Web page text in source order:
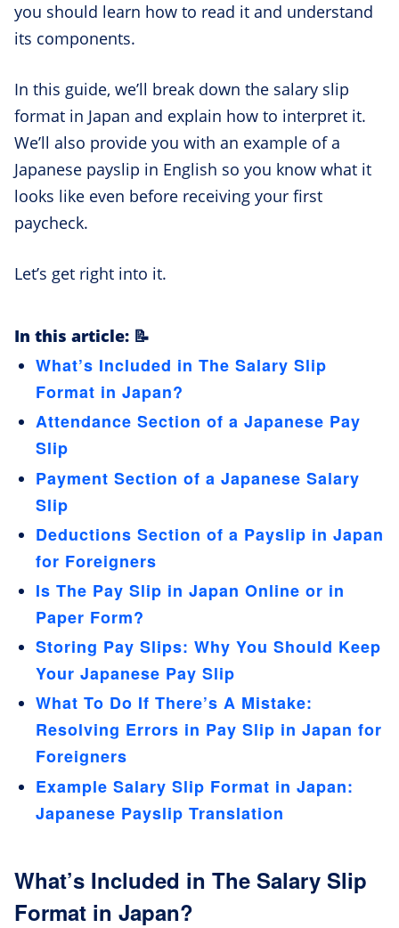
you should learn how to read it and understand
its components.
In this guide, we’ll break down the salary slip
format in Japan and explain how to interpret it.
We’ll also provide you with an example of a
Japanese payslip in English so you know what it
looks like even before receiving your first
paycheck.
Let’s get right into it.
In this article: 📝
What’s Included in The Salary Slip
Format in Japan?
Attendance Section of a Japanese Pay
Slip
Payment Section of a Japanese Salary
Slip
Deductions Section of a Payslip in Japan
for Foreigners
Is The Pay Slip in Japan Online or in
Paper Form?
Storing Pay Slips: Why You Should Keep
Your Japanese Pay Slip
What To Do If There’s A Mistake:
Resolving Errors in Pay Slip in Japan for
Foreigners
Example Salary Slip Format in Japan:
Japanese Payslip Translation
What’s Included in The Salary Slip
Format in Japan?